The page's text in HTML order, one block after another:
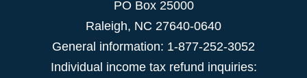
PO Box 25000
Raleigh, NC 27640-0640
General information: 1-877-252-3052
Individual income tax refund inquiries: